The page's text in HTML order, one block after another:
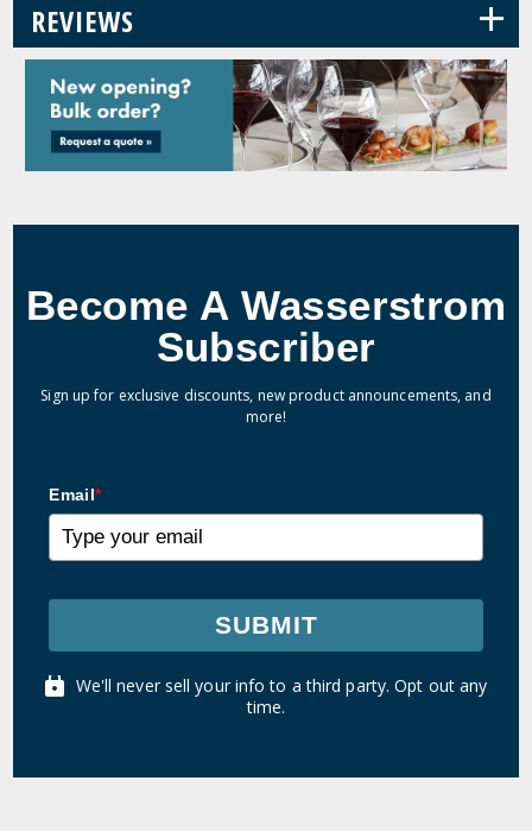
REVIEWS +
Become A Wasserstrom
Subscriber
Sign up for exclusive discounts, new product announcements, and
more!
Email*
SUBMIT
We'll never sell your info to a third party. Opt out any
time.